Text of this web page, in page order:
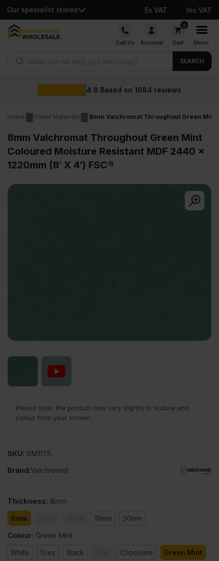
Our specialist stores Ex VAT Inc VAT
Skip
Call Us Account
0
Cart Menu
SEARCH
1684 reviews
Home Sheet Materials 8mm Valchromat Throughout Green Mint
8mm Valchromat Throughout Green Mint
Coloured Moisture Resistant MDF 2440 x
1220mm (8′ X 4′) FSC®
Please note, the product may vary slightly in texture and
colour from your screen.
SKU: SM1175
Brand:Valchromat
Thickness: 8mm
8mm 19mm 30mm
Colour: Green Mint
White Grey Black Chocolate Green Mint